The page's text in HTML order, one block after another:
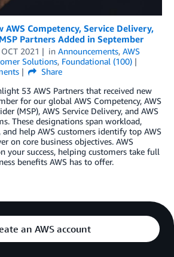
AWS Competency, Service Delivery,
Partners Added in September
2021 in Announcements, AWS
Solutions, Foundational (100)
Share
53 AWS Partners that received new
for our global AWS Competency, AWS
(MSP), AWS Service Delivery, and AWS
These designations span workload,
help AWS customers identify top AWS
on core business objectives. AWS
your success, helping customers take full
benefits AWS has to offer.
an AWS account